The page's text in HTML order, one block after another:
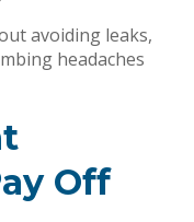
avoiding leaks,
headaches
Off